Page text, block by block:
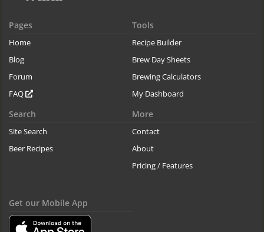
Pages
Home
Blog
Forum
FAQ
Tools
Recipe Builder
Brew Day Sheets
Brewing Calculators
My Dashboard
Search
Site Search
Beer Recipes
More
Contact
About
Pricing / Features
Get our Mobile App